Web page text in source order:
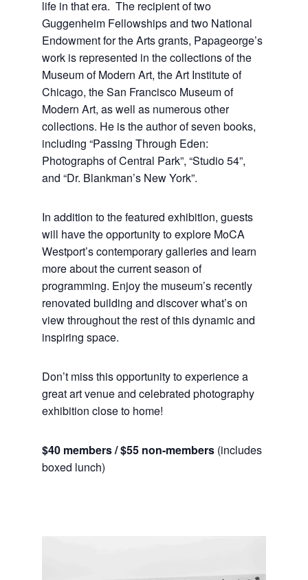
life in that era. The recipient of two
Guggenheim Fellowships and two National
Endowment for the Arts grants, Papageorge’s
work is represented in the collections of the
Museum of Modern Art, the Art Institute of
Chicago, the San Francisco Museum of
Modern Art, as well as numerous other
collections. He is the author of seven books,
including “Passing Through Eden:
Photographs of Central Park”, “Studio 54”,
and “Dr. Blankman’s New York”.
In addition to the featured exhibition, guests
will have the opportunity to explore MoCA
Westport’s contemporary galleries and learn
more about the current season of
programming. Enjoy the museum’s recently
renovated building and discover what’s on
view throughout the rest of this dynamic and
inspiring space.
Don’t miss this opportunity to experience a
great art venue and celebrated photography
exhibition close to home!
$40 members / $55 non-members (includes
boxed lunch)